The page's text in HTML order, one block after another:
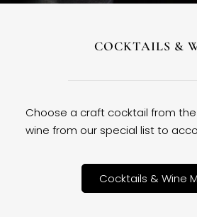
COCKTAILS &
Choose a craft cocktail from
wine from our special list to
Cocktails & Wine